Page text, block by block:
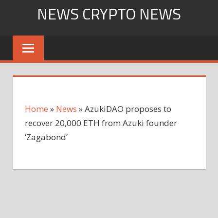
content
NEWS CRYPTO NEWS
Home » News »AzukiDAO proposes to
recover 20,000 ETH from Azuki founder
‘Zagabond’